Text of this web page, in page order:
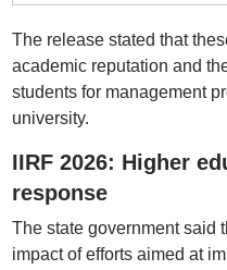
The release stated that
academic reputation and
students for management
university.
IIRF 2026: Higher
response
The state government said
impact of efforts aimed at